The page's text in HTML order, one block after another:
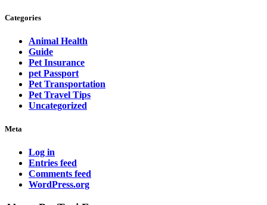
Categories
Animal Health
Guide
Pet Insurance
pet Passport
Pet Transportation
Pet Travel Tips
Uncategorized
Meta
Log in
Entries feed
Comments feed
WordPress.org